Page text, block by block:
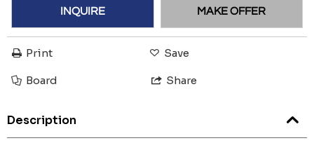
INQUIRE MAKE OFFER
Print Save
Board Share
Description